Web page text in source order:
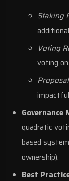
Staking
Voting
voting
Governance
quadratic
based
ownership).
Best